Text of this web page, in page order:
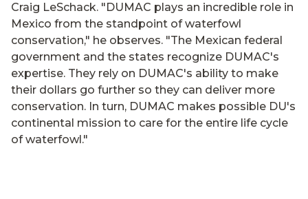
Craig LeSchack. "DUMAC plays an incredible role in
Mexico from the standpoint of waterfowl
conservation," he observes. "The Mexican federal
government and the states recognize DUMAC's
expertise. They rely on DUMAC's ability to make
their dollars go further so they can deliver more
conservation. In turn, DUMAC makes possible DU's
continental mission to care for the entire life cycle
of waterfowl."